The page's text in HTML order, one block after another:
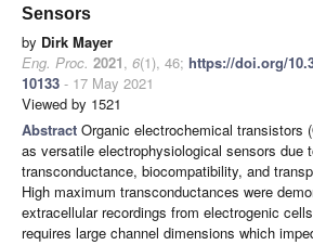
Sensors
by Dirk Mayer
Eng. Proc. 2021, 6(1), 46; https://doi.org/
10133 - 17 May 2021
Viewed by 1521
Abstract Organic electrochemical transistors
as versatile electrophysiological sensors due
transconductance, biocompatibility, and
High maximum transconductances were
extracellular recordings from electrogenic
requires large channel dimensions which